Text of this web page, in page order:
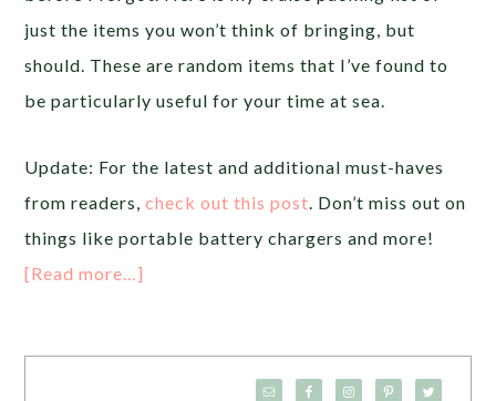
just the items you won’t think of bringing, but
should. These are random items that I’ve found to
be particularly useful for your time at sea.
Update: For the latest and additional must-haves
from readers,check out this post. Don’t miss out on
things like portable battery chargers and more!
[Read more…]